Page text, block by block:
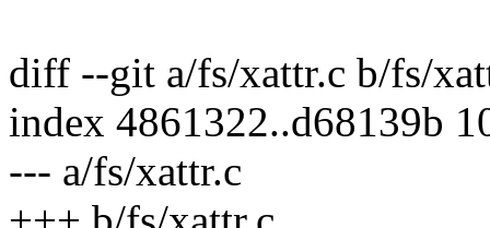
diff --git a/fs/xattr.c b/fs/
index 4861322..d68139b
--- a/fs/xattr.c